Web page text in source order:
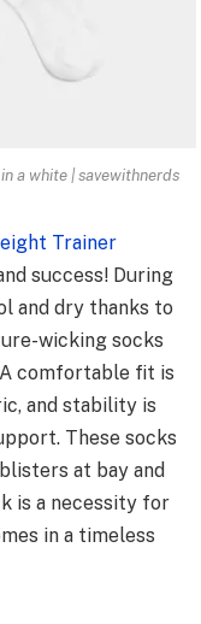
a white | savewithnerds
Trainer
success! During
and dry thanks to
wicking socks
comfortable fit is
and stability is
These socks
at bay and
is a necessity for
in a timeless